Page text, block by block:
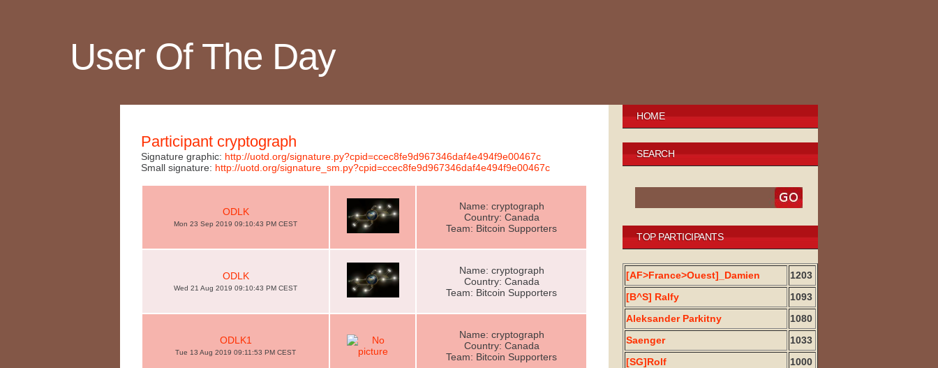
User Of The Day
Participant cryptograph
Signature graphic: http://uotd.org/signature.py?cpid=ccec8fe9d967346daf4e494f9e00467c
Small signature: http://uotd.org/signature_sm.py?cpid=ccec8fe9d967346daf4e494f9e00467c
ODLK
Mon 23 Sep 2019 09:10:43 PM CEST
Name: cryptograph
Country: Canada
Team: Bitcoin Supporters
ODLK
Wed 21 Aug 2019 09:10:43 PM CEST
Name: cryptograph
Country: Canada
Team: Bitcoin Supporters
ODLK1
Tue 13 Aug 2019 09:11:53 PM CEST
Name: cryptograph
Country: Canada
Team: Bitcoin Supporters
HOME
SEARCH
TOP PARTICIPANTS
[AF>France>Ouest]_Damien
1203
[B^S] Ralfy
1093
Aleksander Parkitny
1080
Saenger
1033
[SG]Rolf
1000